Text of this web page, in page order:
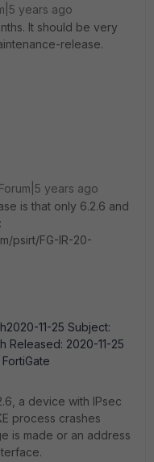
years ago
It should be very
release.
years ago
is that only 6.2.6 and
psirt/FG-IR-20-
11-25 Subject:
Released: 2020-11-25
a device with IPsec
process crashes
is made or an address